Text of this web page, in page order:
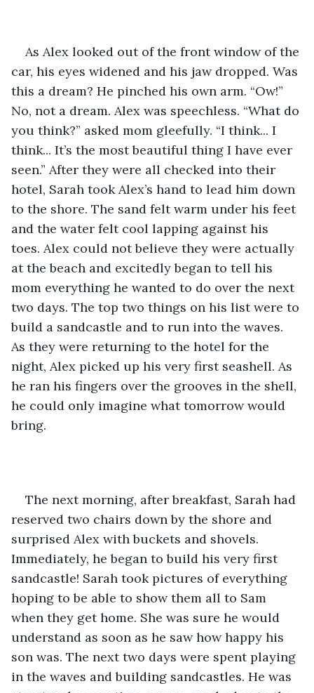
As Alex looked out of the front window of the
car, his eyes widened and his jaw dropped. Was
this a dream? He pinched his own arm. “Ow!”
No, not a dream. Alex was speechless. “What do
you think?” asked mom gleefully. “I think... I
think... It’s the most beautiful thing I have ever
seen.” After they were all checked into their
hotel, Sarah took Alex’s hand to lead him down
to the shore. The sand felt warm under his feet
and the water felt cool lapping against his
toes. Alex could not believe they were actually
at the beach and excitedly began to tell his
mom everything he wanted to do over the next
two days. The top two things on his list were to
build a sandcastle and to run into the waves.
As they were returning to the hotel for the
night, Alex picked up his very first seashell. As
he ran his fingers over the grooves in the shell,
he could only imagine what tomorrow would
bring.
The next morning, after breakfast, Sarah had
reserved two chairs down by the shore and
surprised Alex with buckets and shovels.
Immediately, he began to build his very first
sandcastle! Sarah took pictures of everything
hoping to be able to show them all to Sam
when they get home. She was sure he would
understand as soon as he saw how happy his
son was. The next two days were spent playing
in the waves and building sandcastles. He was